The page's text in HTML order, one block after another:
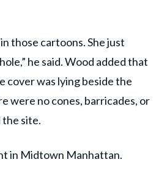
those cartoons. She just
he said. Wood added that
cover was lying beside the
were no cones, barricades, or
the site.
in Midtown Manhattan.